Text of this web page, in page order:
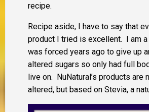
recipe.
Recipe aside, I have to say that
product I tried is excellent. I am
was forced years ago to give up
altered sugars so only had full
live on. NuNatural’s products are
altered, but based on Stevia, a